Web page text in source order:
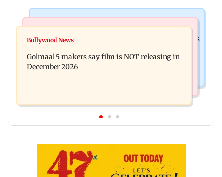
Mumbai: 128 ATM cards and 57 phones seized as
approval, SCDRC pulls up Mumbai hospital
Bollywood News
Golmaal 5 makers say film is NOT releasing in
December 2026